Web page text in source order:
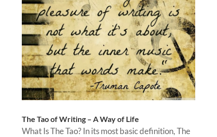
The Tao of Writing – A Way of Life
What Is The Tao? In its most basic definition, The